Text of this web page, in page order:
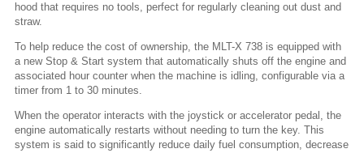
hood that requires no tools, perfect for regularly cleaning out dust and
straw.
To help reduce the cost of ownership, the MLT-X 738 is equipped with
a new Stop & Start system that automatically shuts off the engine and
associated hour counter when the machine is idling, configurable via a
timer from 1 to 30 minutes.
When the operator interacts with the joystick or accelerator pedal, the
engine automatically restarts without needing to turn the key. This
system is said to significantly reduce daily fuel consumption, decrease